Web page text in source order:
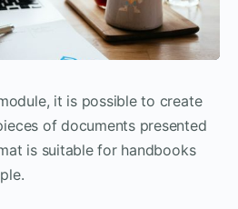
it is possible to create
of documents presented
is suitable for handbooks